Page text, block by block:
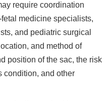
require coordination
medicine specialists,
and pediatric surgical
and method of
position of the sac, the risk
condition, and other